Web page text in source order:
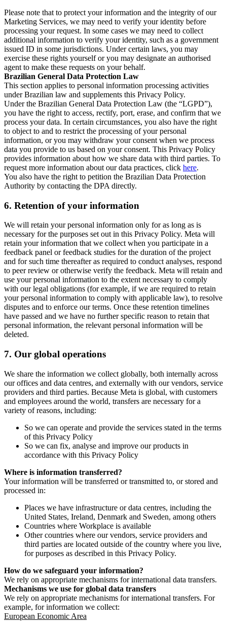
Please note that to protect your information and the integrity of our
Marketing Services, we may need to verify your identity before
processing your request. In some cases we may need to collect
additional information to verify your identity, such as a government
issued ID in some jurisdictions. Under certain laws, you may
exercise these rights yourself or you may designate an authorised
agent to make these requests on your behalf.
Brazilian General Data Protection Law
This section applies to personal information processing activities
under Brazilian law and supplements this Privacy Policy.
Under the Brazilian General Data Protection Law (the “LGPD”),
you have the right to access, rectify, port, erase, and confirm that we
process your data. In certain circumstances, you also have the right
to object to and to restrict the processing of your personal
information, or you may withdraw your consent when we process
data you provide to us based on your consent. This Privacy Policy
provides information about how we share data with third parties. To
request more information about our data practices, click here.
You also have the right to petition the Brazilian Data Protection
Authority by contacting the DPA directly.
6. Retention of your information
We will retain your personal information only for as long as is
necessary for the purposes set out in this Privacy Policy. Meta will
retain your information that we collect when you participate in a
feedback panel or feedback studies for the duration of the project
and for such time thereafter as required to conduct analyses, respond
to peer review or otherwise verify the feedback. Meta will retain and
use your personal information to the extent necessary to comply
with our legal obligations (for example, if we are required to retain
your personal information to comply with applicable law), to resolve
disputes and to enforce our terms. Once these retention timelines
have passed and we have no further specific reason to retain that
personal information, the relevant personal information will be
deleted.
7. Our global operations
We share the information we collect globally, both internally across
our offices and data centres, and externally with our vendors, service
providers and third parties. Because Meta is global, with customers
and employees around the world, transfers are necessary for a
variety of reasons, including:
So we can operate and provide the services stated in the terms
of this Privacy Policy
So we can fix, analyse and improve our products in
accordance with this Privacy Policy
Where is information transferred?
Your information will be transferred or transmitted to, or stored and
processed in:
Places we have infrastructure or data centres, including the
United States, Ireland, Denmark and Sweden, among others
Countries where Workplace is available
Other countries where our vendors, service providers and
third parties are located outside of the country where you live,
for purposes as described in this Privacy Policy.
How do we safeguard your information?
We rely on appropriate mechanisms for international data transfers.
Mechanisms we use for global data transfers
We rely on appropriate mechanisms for international transfers. For
example, for information we collect:
European Economic Area